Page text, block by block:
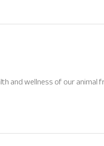
and wellness of our animal